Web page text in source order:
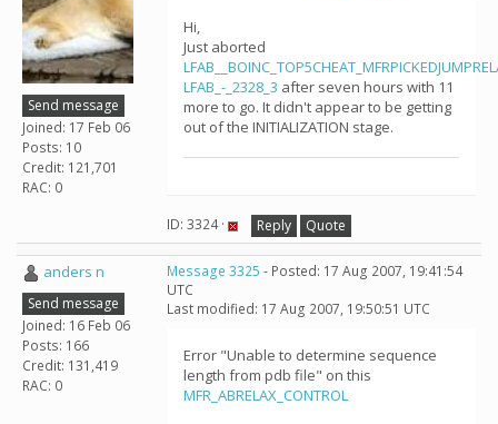
Send message
Joined: 17 Feb 06
Posts: 10
Credit: 121,701
RAC: 0
Hi,
Just aborted
LFAB_-_2328_3 after seven hours with 11
more to go. It didn't appear to be getting
out of the INITIALIZATION stage.
ID: 3324 · Reply Quote
anders n
Send message
Joined: 16 Feb 06
Posts: 166
Credit: 131,419
RAC: 0
Message 3325 - Posted: 17 Aug 2007, 19:41:54
UTC
Last modified: 17 Aug 2007, 19:50:51 UTC
Error "Unable to determine sequence
length from pdb file" on this
MFR_ABRELAX_CONTROL